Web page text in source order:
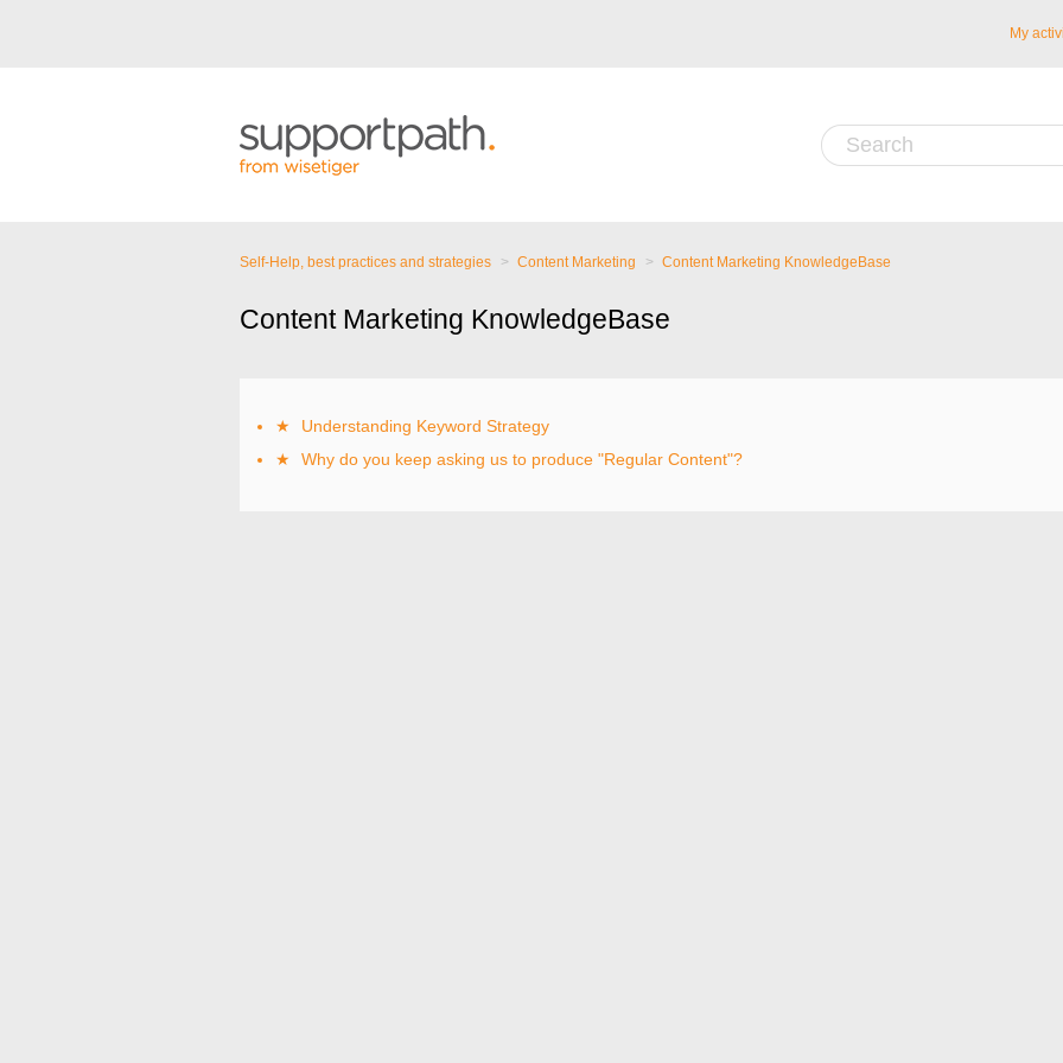
My
Self-Help, best practices and strategies Content Marketing Content Marketing KnowledgeBase
Content Marketing KnowledgeBase
★
Understanding Keyword Strategy
★
Why do you keep asking us to produce "Regular Content"?